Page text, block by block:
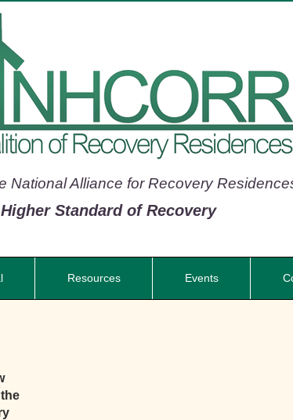
National Alliance for Recovery
Standard of Recovery
Resources Events